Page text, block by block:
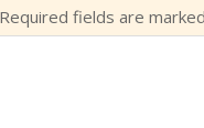
Required fields are marked